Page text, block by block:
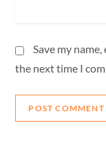
Save my
the next time I